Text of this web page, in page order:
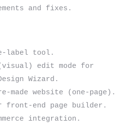
label tool.
edit mode for
Wizard.
made website (one-page).
front-end page builder.
integration.